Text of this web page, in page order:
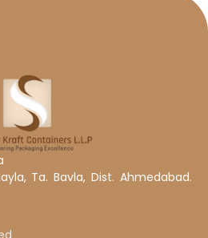
Ta. Bavla, Dist. Ahmedabad.